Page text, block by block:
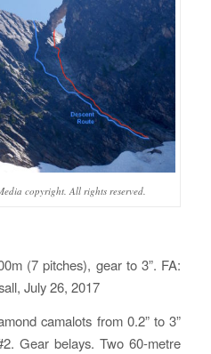
copyright. All rights reserved.
(7 pitches), gear to 3”. FA:
July 26, 2017
camalots from 0.2” to 3”
Gear belays. Two 60-metre